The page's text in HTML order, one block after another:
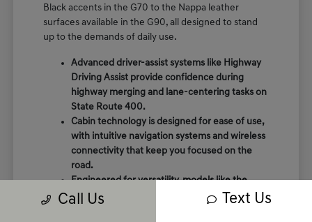
Black accents in the G70 to the Nappa leather
surfaces available in the G90, all designed to stand
up to the demands of daily use.
Advanced driver-assist systems like Highway
Driving Assist provide confidence during
highway merging and lane-centering tasks on
State Route 400.
Cabin technology is designed for ease of use,
with intuitive navigation systems and wireless
connectivity that keep you focused on the
road.
Engineered for versatility, models like the
GV80 offer rear auto-leveling suspension that
Call Us Text Us